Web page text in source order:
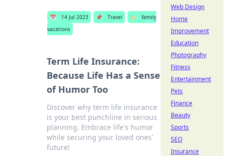
📅 14 Jul 2023 📌 Travel 🏷️
family
vacations
Term Life Insurance:
Because Life Has a Sense
of Humor Too
Discover why term life insurance
is your best punchline in serious
planning. Embrace life's humor
while securing your loved ones'
future!
Web Design
Home
Improvement
Education
Photography
Fitness
Entertainment
Pets
Finance
Beauty
Sports
SEO
Insurance